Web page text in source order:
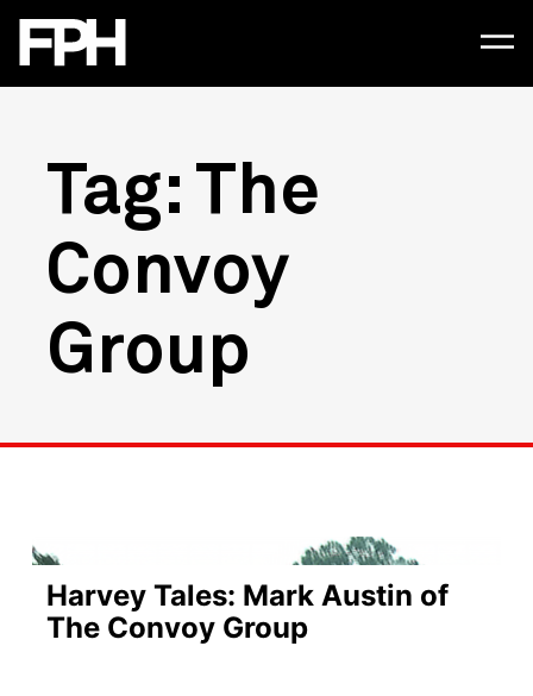
Tag: The
Convoy
Group
Harvey Tales: Mark Austin of
The Convoy Group